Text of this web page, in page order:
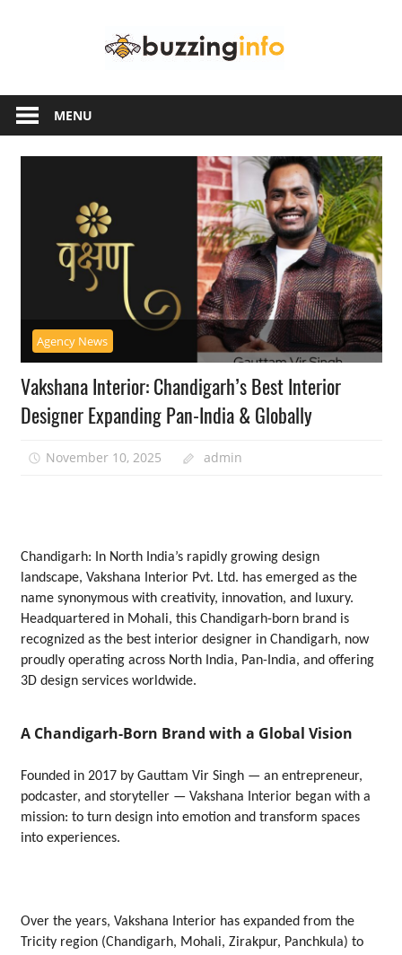
another
WordPress
site
MENU
Agency News
Vakshana Interior: Chandigarh’s Best Interior
Designer Expanding Pan-India & Globally
November 10, 2025 admin
Chandigarh: In North India’s rapidly growing design
landscape, Vakshana Interior Pvt. Ltd. has emerged as the
name synonymous with creativity, innovation, and luxury.
Headquartered in Mohali, this Chandigarh-born brand is
recognized as the best interior designer in Chandigarh, now
proudly operating across North India, Pan-India, and offering
3D design services worldwide.
A Chandigarh-Born Brand with a Global Vision
Founded in 2017 by Gauttam Vir Singh — an entrepreneur,
podcaster, and storyteller — Vakshana Interior began with a
mission: to turn design into emotion and transform spaces
into experiences.
Over the years, Vakshana Interior has expanded from the
Tricity region (Chandigarh, Mohali, Zirakpur, Panchkula) to